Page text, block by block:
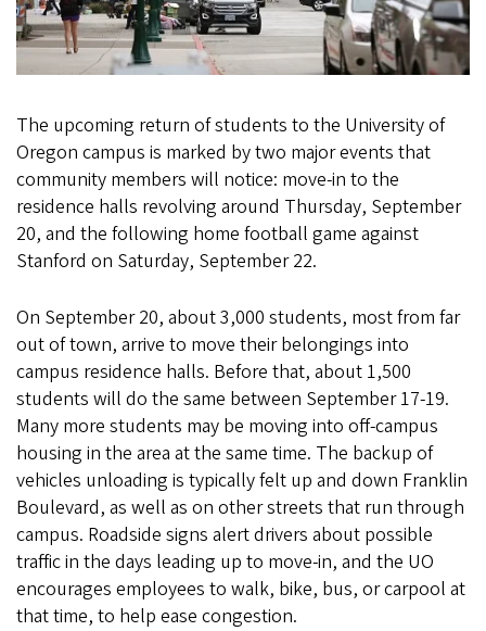
The upcoming return of students to the University of
Oregon campus is marked by two major events that
community members will notice: move-in to the
residence halls revolving around Thursday, September
20, and the following home football game against
Stanford on Saturday, September 22.
On September 20, about 3,000 students, most from far
out of town, arrive to move their belongings into
campus residence halls. Before that, about 1,500
students will do the same between September 17-19.
Many more students may be moving into off-campus
housing in the area at the same time. The backup of
vehicles unloading is typically felt up and down Franklin
Boulevard, as well as on other streets that run through
campus. Roadside signs alert drivers about possible
traffic in the days leading up to move-in, and the UO
encourages employees to walk, bike, bus, or carpool at
that time, to help ease congestion.